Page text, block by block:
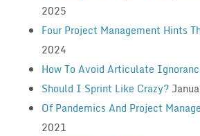
2025
Four Project Management Hints
2024
How To Avoid Articulate
Should I Sprint Like Crazy?
Of Pandemics And Project
2021